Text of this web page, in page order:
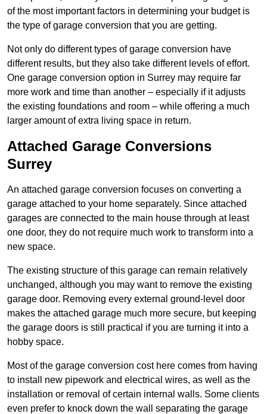
of the most important factors in determining your budget is
the type of garage conversion that you are getting.
Not only do different types of garage conversion have
different results, but they also take different levels of effort.
One garage conversion option in Surrey may require far
more work and time than another – especially if it adjusts
the existing foundations and room – while offering a much
larger amount of extra living space in return.
Attached Garage Conversions
Surrey
An attached garage conversion focuses on converting a
garage attached to your home separately. Since attached
garages are connected to the main house through at least
one door, they do not require much work to transform into a
new space.
The existing structure of this garage can remain relatively
unchanged, although you may want to remove the existing
garage door. Removing every external ground-level door
makes the attached garage much more secure, but keeping
the garage doors is still practical if you are turning it into a
hobby space.
Most of the garage conversion cost here comes from having
to install new pipework and electrical wires, as well as the
installation or removal of certain internal walls. Some clients
even prefer to knock down the wall separating the garage